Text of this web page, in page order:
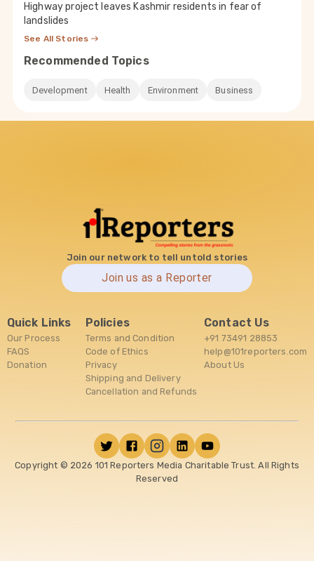
Highway project leaves Kashmir residents in fear of
landslides
See All Stories
Recommended Topics
Development Health Environment Business
Join our network to tell untold stories
Join us as a Reporter
Quick Links
Our Process
FAQS
Donation
Policies
Terms and Condition
Code of Ethics
Privacy
Shipping and Delivery
Cancellation and Refunds
Contact Us
+91 73491 28853
help@101reporters.com
About Us
Copyright © 2026 101 Reporters Media Charitable Trust. All Rights
Reserved